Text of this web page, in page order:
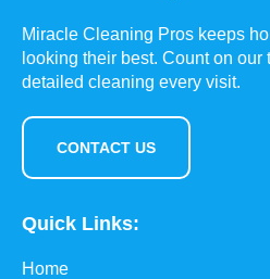
Miracle Cleaning Pros keeps
looking their best. Count on our
detailed cleaning every visit.
CONTACT US
Quick Links:
Home